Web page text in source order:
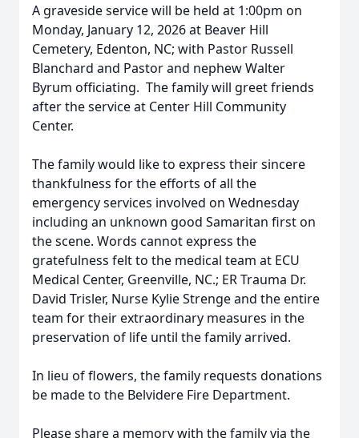
A graveside service will be held at 1:00pm on
Monday, January 12, 2026 at Beaver Hill
Cemetery, Edenton, NC; with Pastor Russell
Blanchard and Pastor and nephew Walter
Byrum officiating. The family will greet friends
after the service at Center Hill Community
Center.
The family would like to express their sincere
thankfulness for the efforts of all the
emergency services involved on Wednesday
including an unknown good Samaritan first on
the scene. Words cannot express the
gratefulness felt to the medical team at ECU
Medical Center, Greenville, NC.; ER Trauma Dr.
David Trisler, Nurse Kylie Strenge and the entire
team for their extraordinary measures in the
preservation of life until the family arrived.
In lieu of flowers, the family requests donations
be made to the Belvidere Fire Department.
Please share a memory with the family via the